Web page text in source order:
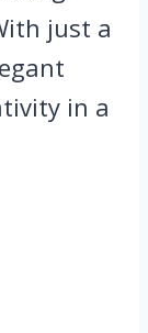
just a
in a